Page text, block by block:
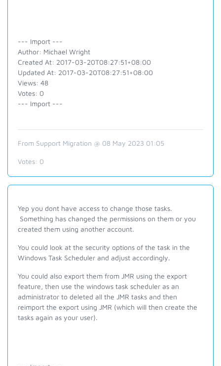
--- Import ---
Author: Michael Wright
Created At: 2017-03-20T08:27:51+08:00
Updated At: 2017-03-20T08:27:51+08:00
Views: 48
Votes: 0
--- Import ---
From Support Migration @ 08 May 2023 01:05
Votes: 0
Yep you dont have access to change those tasks.
Something has changed the permissions on them or you
created them using another account.
You could look at the security options of the task in the
Windows Task Scheduler and adjust accordingly.
You could also export them from JMR using the export
feature, then use the windows task scheduler as an
administrator to deleted all the JMR tasks and then
reimport the export using JMR (which will then create the
tasks again as your user).